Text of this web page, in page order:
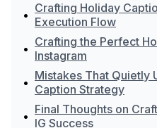
• Crafting Holiday
Execution Flow
• Crafting the Perfect
Instagram
• Mistakes That Quietly
Caption Strategy
• Final Thoughts on
IG Success